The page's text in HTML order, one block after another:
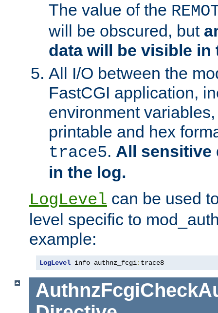
The value of the
will be obscured, but
data will be visible in
All I/O between the
FastCGI application,
environment
printable and hex
trace5. All sensitive
in the log.
LogLevel can be used
level specific to
example:
LogLevel info authnz_fcgi: trace8